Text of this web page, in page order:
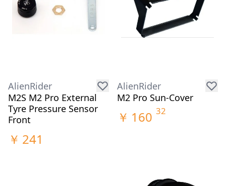
AlienRider
M2S M2 Pro External
Tyre Pressure Sensor
Front
￥ 241
AlienRider
M2 Pro Sun-Cover
￥ 160 32